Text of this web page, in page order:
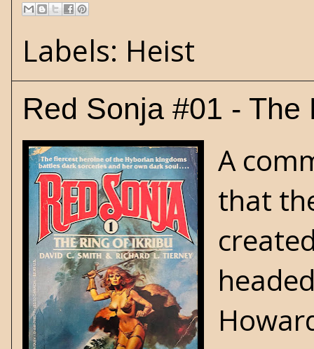
Labels: Heist
Red Sonja #01 - The
A
that